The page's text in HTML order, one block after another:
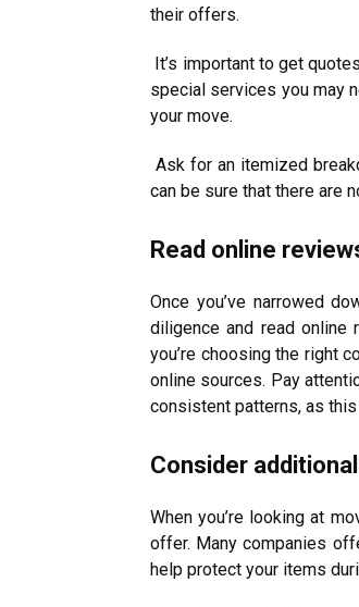
their offers.
It’s important to get
special services you may
your move.
Ask for an itemized
can be sure that there are
Read online
Once you’ve narrowed
diligence and read
you’re choosing the right
online sources. Pay
consistent patterns, as
Consider
When you’re looking at
offer. Many companies
help protect your items